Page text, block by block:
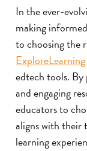
In the ever-
making
to choosing the
edtech tools. By
and engaging
educators to
aligns with their
learning